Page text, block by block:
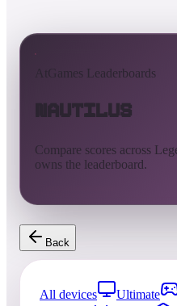
AtGames Leaderboards
Nautilus
Compare scores across
owns the leaderboard.
Back
All devices Ultimate